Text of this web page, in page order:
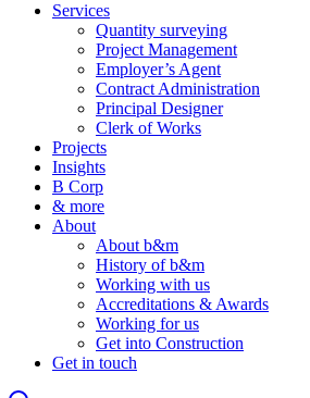
Services
Quantity surveying
Project Management
Employer’s Agent
Contract Administration
Principal Designer
Clerk of Works
Projects
Insights
B Corp
& more
About
About b&m
History of b&m
Working with us
Accreditations & Awards
Working for us
Get into Construction
Get in touch